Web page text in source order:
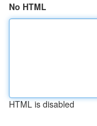
No HTML
HTML is disabled